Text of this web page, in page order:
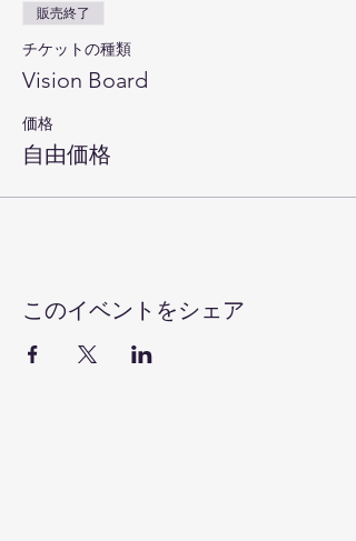
販売終了
チケットの種類
Vision Board
価格
自由価格
このイベントをシェア